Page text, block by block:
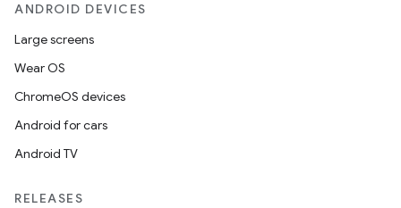
ANDROID DEVICES
Large screens
Wear OS
ChromeOS devices
Android for cars
Android TV
RELEASES